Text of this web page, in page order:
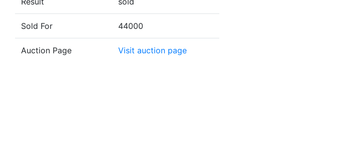
Sold For 44000
Auction Page Visit auction page